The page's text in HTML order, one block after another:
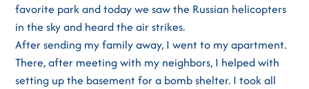
favorite park and today we saw the Russian helicopters
in the sky and heard the air strikes.
After sending my family away, I went to my apartment.
There, after meeting with my neighbors, I helped with
setting up the basement for a bomb shelter. I took all